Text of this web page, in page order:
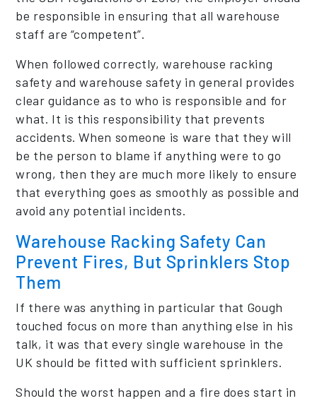
be responsible in ensuring that all warehouse
staff are “competent”.
When followed correctly, warehouse racking
safety and warehouse safety in general provides
clear guidance as to who is responsible and for
what. It is this responsibility that prevents
accidents. When someone is ware that they will
be the person to blame if anything were to go
wrong, then they are much more likely to ensure
that everything goes as smoothly as possible and
avoid any potential incidents.
Warehouse Racking Safety Can
Prevent Fires, But Sprinklers Stop
Them
If there was anything in particular that Gough
touched focus on more than anything else in his
talk, it was that every single warehouse in the
UK should be fitted with sufficient sprinklers.
Should the worst happen and a fire does start in